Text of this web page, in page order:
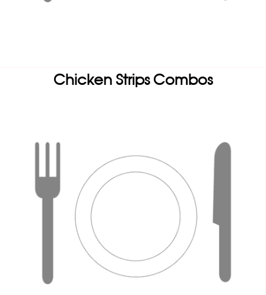
Chicken Strips Combos